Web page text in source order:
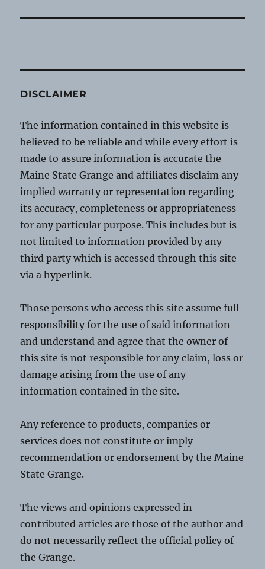
DISCLAIMER
The information contained in this website is
believed to be reliable and while every effort is
made to assure information is accurate the
Maine State Grange and affiliates disclaim any
implied warranty or representation regarding
its accuracy, completeness or appropriateness
for any particular purpose. This includes but is
not limited to information provided by any
third party which is accessed through this site
via a hyperlink.
Those persons who access this site assume full
responsibility for the use of said information
and understand and agree that the owner of
this site is not responsible for any claim, loss or
damage arising from the use of any
information contained in the site.
Any reference to products, companies or
services does not constitute or imply
recommendation or endorsement by the Maine
State Grange.
The views and opinions expressed in
contributed articles are those of the author and
do not necessarily reflect the official policy of
the Grange.